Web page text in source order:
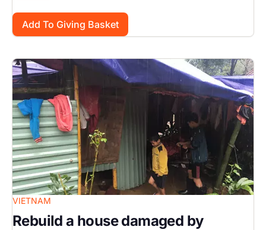
Image
VIETNAM
Rebuild a house damaged by